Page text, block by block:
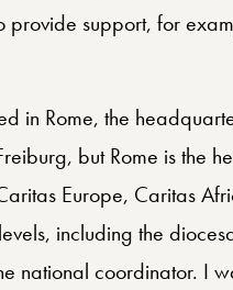
provide support, for
in Rome, the
but Rome is the
Europe, Caritas
including the
national coordinator. I